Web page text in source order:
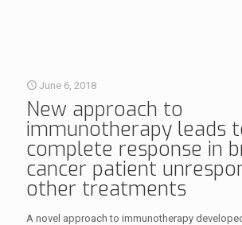
June 6, 2018
New approach to
immunotherapy leads
complete response in
cancer patient
other treatments
A novel approach to immunotherapy